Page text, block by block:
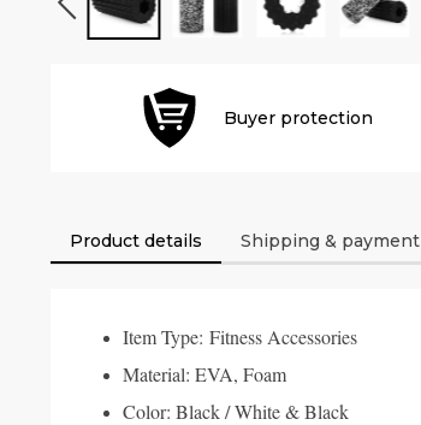
Buyer protection
Product details Shipping & payment
Item Type: Fitness Accessories
Material: EVA, Foam
Color: Black / White & Black